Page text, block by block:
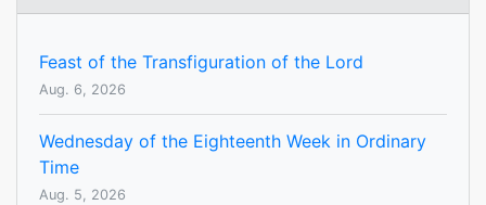
Feast of the Transfiguration of the Lord
Aug. 6, 2026
Wednesday of the Eighteenth Week in Ordinary
Time
Aug. 5, 2026